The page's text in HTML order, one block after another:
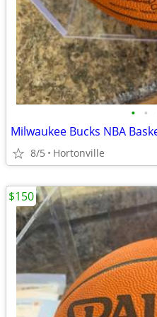
• •
Milwaukee Bucks NBA
8/5 Hortonville
$150